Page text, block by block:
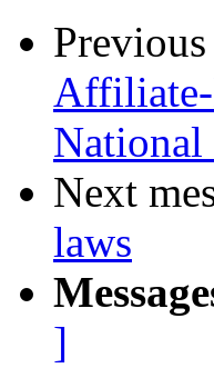
Affiliate-
National
Next
laws
]